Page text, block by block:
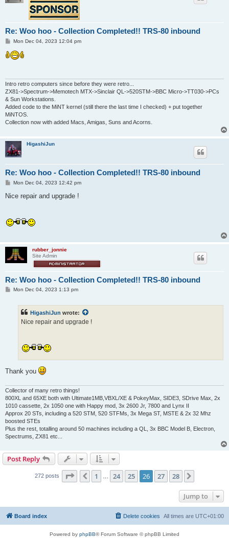
Re: Woo hoo - Collection Completed!! TRS-80 inbound
P
s
t
Mon Dec 04, 2023 12:04 pm
Intro retro computers since before they were retro...
ZX81->Spectrum->Memotech MTX->Sinclair QL->520STM->BBC Micro->TT030->PCs
& Sun Workstations.
Added code to the MiNT kernel (still there the last time I checked) + put together
MiNTOS.
Collection now with added Macs, Amigas, Suns and Acorns.
HigashiJun
Re: Woo hoo - Collection Completed!! TRS-80 inbound
P
s
Mon Dec 04, 2023 12:42 pm
Nice repair and upgrade !
rubber_jonnie
Site Admin
Re: Woo hoo - Collection Completed!! TRS-80 inbound
PMon Dec 04, 2023 1:13 pm
HigashiJun wrote:
Nice repair and upgrade !
Thank you
Collector of many retro things!
800XL and 65XE both with Ultimate1MB,VBXL/XE & PokeyMax, SIDE3, SDrive Max, 2x
1010 cassette, 2x 1050 one with Happy mod, 3x 2600 Jr, 7800 and Lynx II
Approx 20 STs, including a 520 STM, 520 STFMs, 3x Mega ST, MSTE & 2x 32 Mhz
boosted STEs
Plus the rest, totalling around 50 machines including a QL, 3x BBC Model B, Electron,
Spectrums, ZX81 etc...
Post Reply
272 posts Page 26 of 28
Previous
1 24 25 26 27 28
Jump to
Board index All times are UTC+01:00
Delete cookies
Powered by phpBB® Forum Software © phpBB Limited